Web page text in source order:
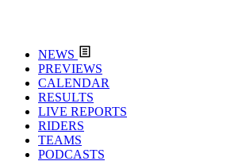
NEWS
PREVIEWS
CALENDAR
RESULTS
LIVE REPORTS
RIDERS
TEAMS
PODCASTS